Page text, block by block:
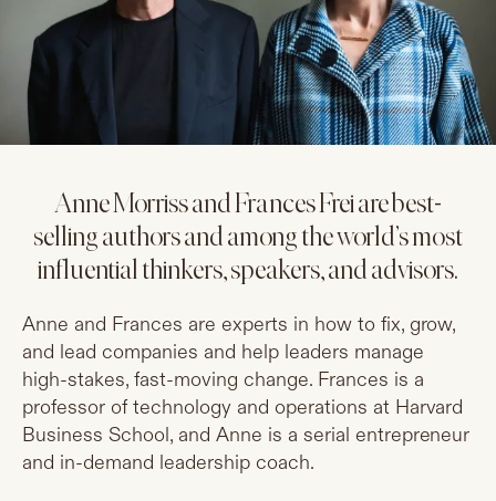
Anne Morriss and Frances Frei are best-
selling authors and among the world’s most
influential thinkers, speakers, and advisors.
Anne and Frances are experts in how to fix, grow,
and lead companies and help leaders manage
high-stakes, fast-moving change. Frances is a
professor of technology and operations at Harvard
Business School, and Anne is a serial entrepreneur
and in-demand leadership coach.